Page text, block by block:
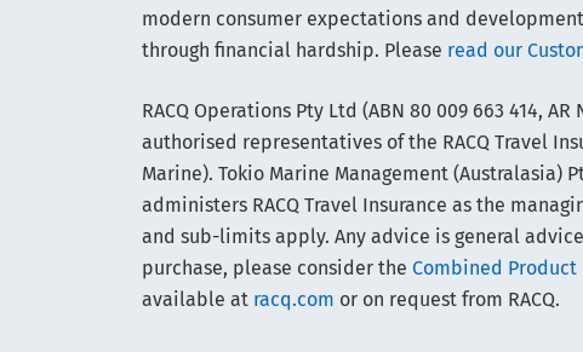
modern consumer expectations and
through financial hardship. Please read our
RACQ Operations Pty Ltd (ABN 80 009 663 414,
authorised representatives of the RACQ Travel
Marine). Tokio Marine Management (Australasia)
administers RACQ Travel Insurance as the
and sub-limits apply. Any advice is general
purchase, please consider the Combined Product
available at racq.com or on request from RACQ.